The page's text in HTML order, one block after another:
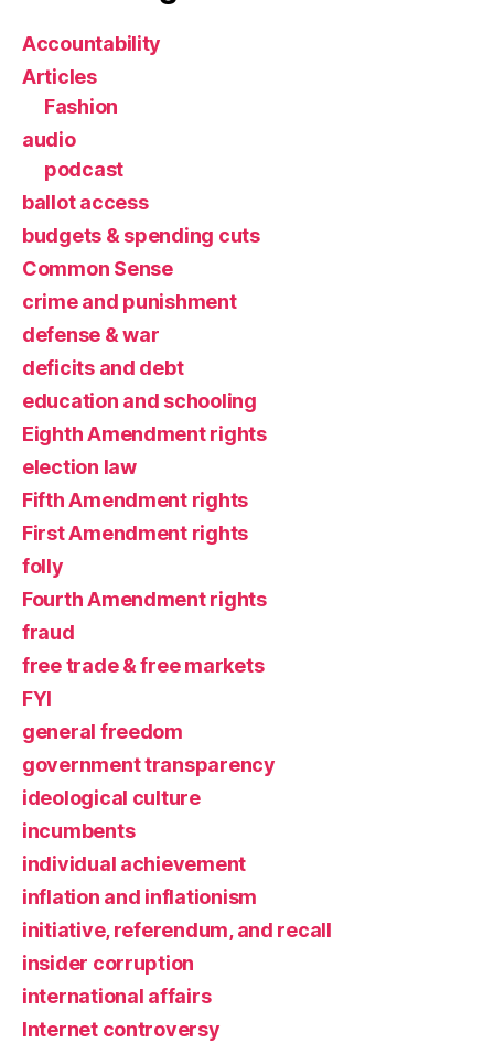
Accountability
Articles
Fashion
audio
podcast
ballot access
budgets & spending cuts
Common Sense
crime and punishment
defense & war
deficits and debt
education and schooling
Eighth Amendment rights
election law
Fifth Amendment rights
First Amendment rights
folly
Fourth Amendment rights
fraud
free trade & free markets
FYI
general freedom
government transparency
ideological culture
incumbents
individual achievement
inflation and inflationism
initiative, referendum, and recall
insider corruption
international affairs
Internet controversy